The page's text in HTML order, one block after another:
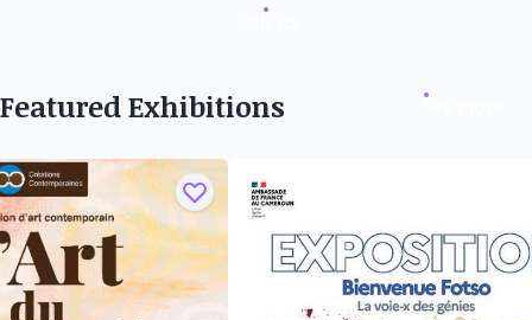
Featured Exhibitions